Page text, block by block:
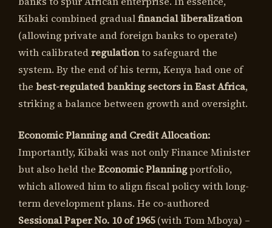
Kibaki combined gradualfinancial liberalization
(allowing private and foreign banks to operate)
with calibratedregulationto safeguard the
system. By the end of his term, Kenya had one of
the best-regulated banking sectors in East Africa,
striking a balance between growth and oversight.
Economic Planning and Credit Allocation:
Importantly, Kibaki was not only Finance Minister
but also held the Economic Planningportfolio,
which allowed him to align fiscal policy with long-
term development plans. He co-authored
Sessional Paper No. 10 of 1965(with Tom Mboya) –